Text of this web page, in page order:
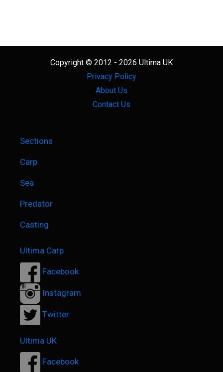
Copyright © 2012 - 2026 Ultima UK
Privacy Policy
About Us
Contact Us
Sections
Carp
Sea
Predator
Casting
Ultima Carp
Facebook
Instagram
Twitter
Ultima UK
Facebook